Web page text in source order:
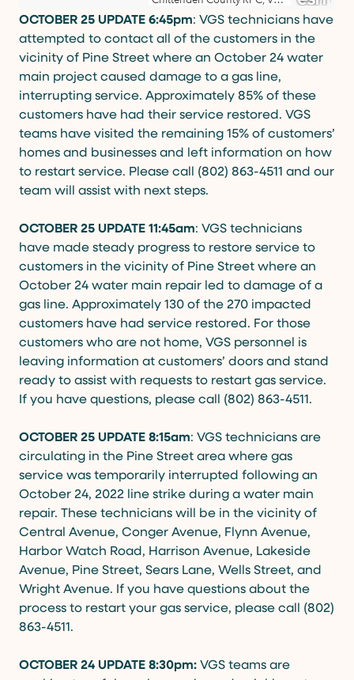
OCTOBER 25 UPDATE 6:45pm: VGS technicians have
attempted to contact all of the customers in the
vicinity of Pine Street where an October 24 water
main project caused damage to a gas line,
interrupting service. Approximately 85% of these
customers have had their service restored. VGS
teams have visited the remaining 15% of customers’
homes and businesses and left information on how
to restart service. Please call (802) 863-4511 and our
team will assist with next steps.
OCTOBER 25 UPDATE 11:45am: VGS technicians
have made steady progress to restore service to
customers in the vicinity of Pine Street where an
October 24 water main repair led to damage of a
gas line. Approximately 130 of the 270 impacted
customers have had service restored. For those
customers who are not home, VGS personnel is
leaving information at customers’ doors and stand
ready to assist with requests to restart gas service.
If you have questions, please call (802) 863-4511.
OCTOBER 25 UPDATE 8:15am: VGS technicians are
circulating in the Pine Street area where gas
service was temporarily interrupted following an
October 24, 2022 line strike during a water main
repair. These technicians will be in the vicinity of
Central Avenue, Conger Avenue, Flynn Avenue,
Harbor Watch Road, Harrison Avenue, Lakeside
Avenue, Pine Street, Sears Lane, Wells Street, and
Wright Avenue. If you have questions about the
process to restart your gas service, please call (802)
863-4511.
OCTOBER 24 UPDATE 8:30pm:VGS teams are